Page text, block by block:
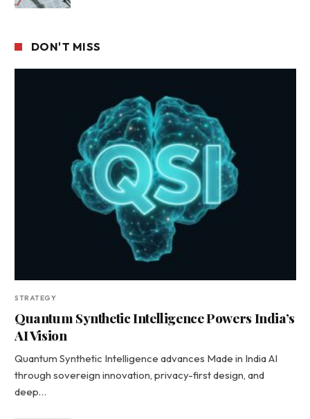
DON'T MISS
STRATEGY
Quantum Synthetic Intelligence Powers India’s
AI Vision
Quantum Synthetic Intelligence advances Made in India AI
through sovereign innovation, privacy-first design, and
deep…